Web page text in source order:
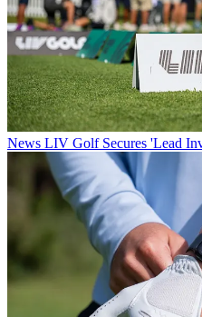
News LIV Golf Secures 'Lead